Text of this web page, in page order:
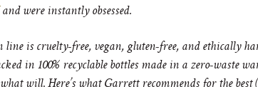
and were instantly obsessed.
line iscruelty-free, vegan, gluten-free, and ethically
in 100% recyclable bottles made in a zero-waste
will. Here’s what Garrett recommends for the